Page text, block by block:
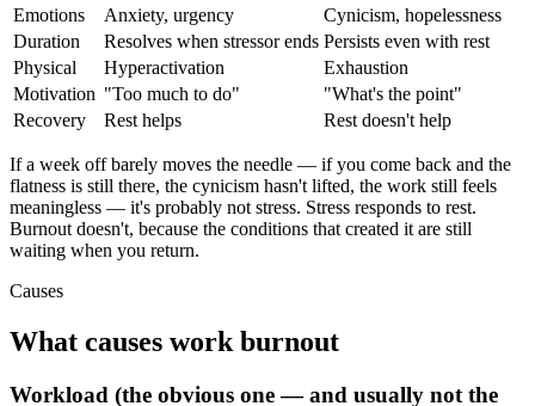
Emotions
Anxiety, urgency
Cynicism, hopelessness
Duration
Resolves when stressor ends Persists even with rest
Physical
Hyperactivation
Exhaustion
Motivation "Too much to do"
"What's the point"
Recovery
Rest helps Rest doesn't help
If a week off barely moves the needle — if you come back and the
flatness is still there, the cynicism hasn't lifted, the work still feels
meaningless — it's probably not stress. Stress responds to rest.
Burnout doesn't, because the conditions that created it are still
waiting when you return.
Causes
What causes work burnout
Workload (the obvious one — and usually not the